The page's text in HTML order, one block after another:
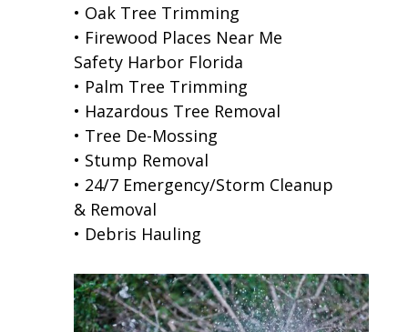
• Oak Tree Trimming
• Firewood Places Near Me
Safety Harbor Florida
• Palm Tree Trimming
• Hazardous Tree Removal
• Tree De-Mossing
• Stump Removal
• 24/7 Emergency/Storm Cleanup
& Removal
• Debris Hauling